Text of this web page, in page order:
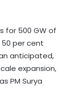
for 500 GW of
per cent
anticipated,
expansion,
PM Surya